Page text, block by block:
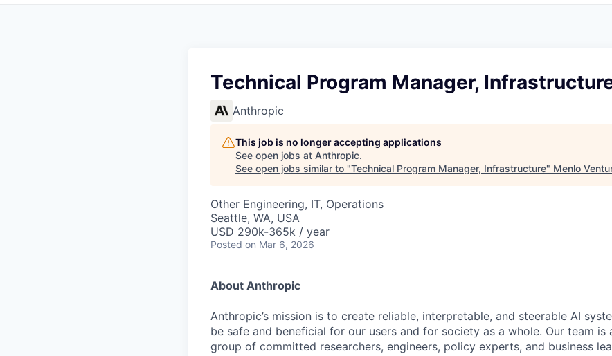
Technical Program Manager,
Anthropic
This job is no longer accepting applications
See open jobs at Anthropic.
See open jobs similar to "Technical Program Manager, Infrastructure" Menlo
Other Engineering, IT, Operations
Seattle, WA, USA
USD 290k-365k / year
Posted on Mar 6, 2026
About Anthropic
Anthropic’s mission is to create reliable, interpretable, and steerable AI
be safe and beneficial for our users and for society as a whole. Our team is
group of committed researchers, engineers, policy experts, and business